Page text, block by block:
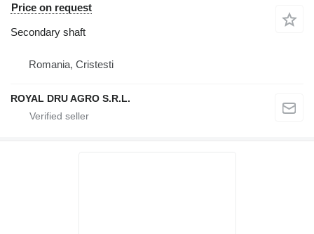
Price on request
Secondary shaft
Romania, Cristesti
ROYAL DRU AGRO S.R.L.